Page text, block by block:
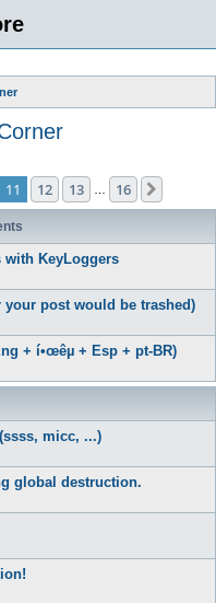
11 12 13 16
KeyLoggers
your post would be trashed)
+ í•œêµ­ + Esp + pt-BR)
micc, ...)
global destruction.